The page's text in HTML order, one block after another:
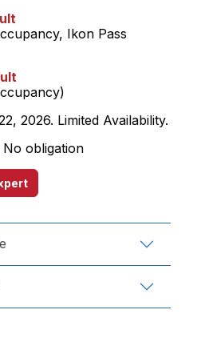
Ikon Pass
2026. Limited Availability.
obligation